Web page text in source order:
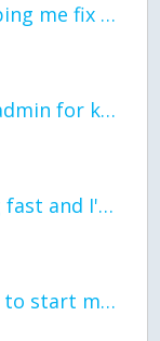
would anyone mind helping me fix this in my code
Thank you to staff and admin for keeping this place running
the world keeps moving fast and I'm stuck in a time lapse all I need is a minute
can I get so tips on how to start my journey into semi-realism art also on how to